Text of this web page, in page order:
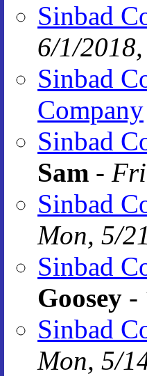
Sinbad
6/1/
Sinbad
Company
Sinbad
Sam -
Sinbad
Mon, 5/
Sinbad
Goosey -
Sinbad
Mon, 5/